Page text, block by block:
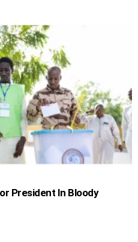
President In Bloody